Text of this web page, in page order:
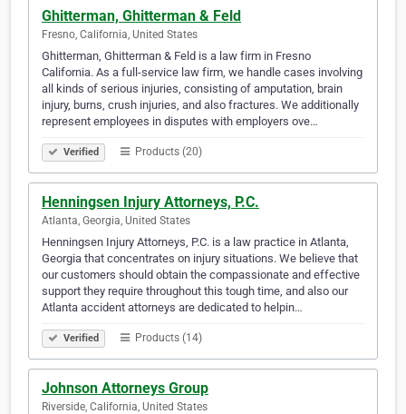
Ghitterman, Ghitterman & Feld
Fresno, California, United States
Ghitterman, Ghitterman & Feld is a law firm in Fresno
California. As a full-service law firm, we handle cases involving
all kinds of serious injuries, consisting of amputation, brain
injury, burns, crush injuries, and also fractures. We additionally
represent employees in disputes with employers ove…
Verified Products (20)
Henningsen Injury Attorneys, P.C.
Atlanta, Georgia, United States
Henningsen Injury Attorneys, P.C. is a law practice in Atlanta,
Georgia that concentrates on injury situations. We believe that
our customers should obtain the compassionate and effective
support they require throughout this tough time, and also our
Atlanta accident attorneys are dedicated to helpin…
Verified Products (14)
Johnson Attorneys Group
Riverside, California, United States